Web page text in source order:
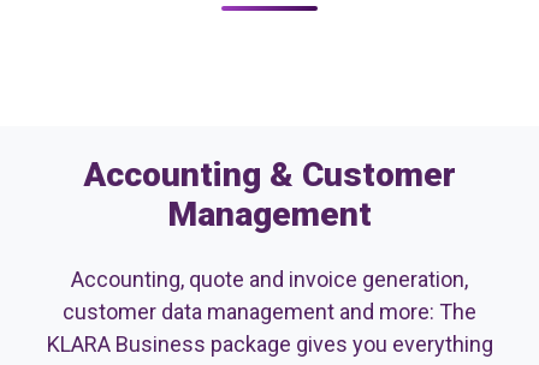
Accounting & Customer
Management
Accounting, quote and invoice generation,
customer data management and more: The
KLARA Business package gives you everything